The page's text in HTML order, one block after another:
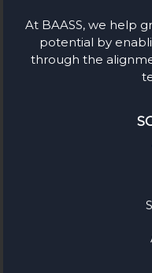
At BAASS, we help
potential by
through the